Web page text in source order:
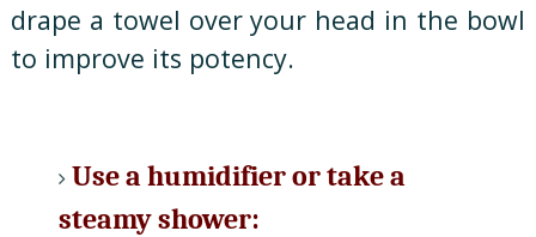
drape a towel over your head in the bowl
to improve its potency.
Use a humidifier or take a
steamy shower: